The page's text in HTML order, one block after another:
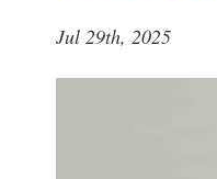
Jul 29th, 2025